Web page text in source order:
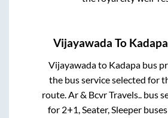
Vijayawada To Kadapa
Vijayawadato Kadapabus
the bus service selected for
route.Ar & Bcvr Travels..bus
for 2+1, Seater, Sleeper